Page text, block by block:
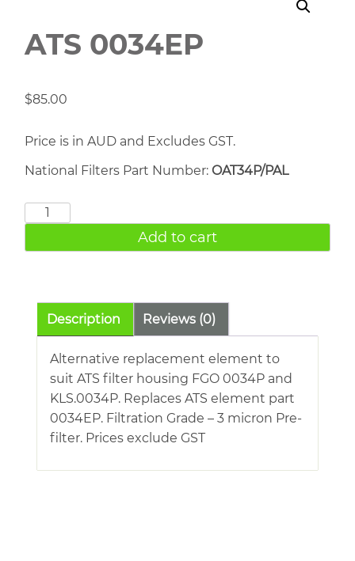
ATS 0034EP
$85.00
Price is in AUD and Excludes GST.
National Filters Part Number: OAT34P/PAL
ATS
quantity
Add to cart
Description Reviews (0)
Alternative replacement element to
suit ATS filter housing FGO 0034P and
KLS.0034P. Replaces ATS element part
0034EP. Filtration Grade – 3 micron Pre-
filter. Prices exclude GST